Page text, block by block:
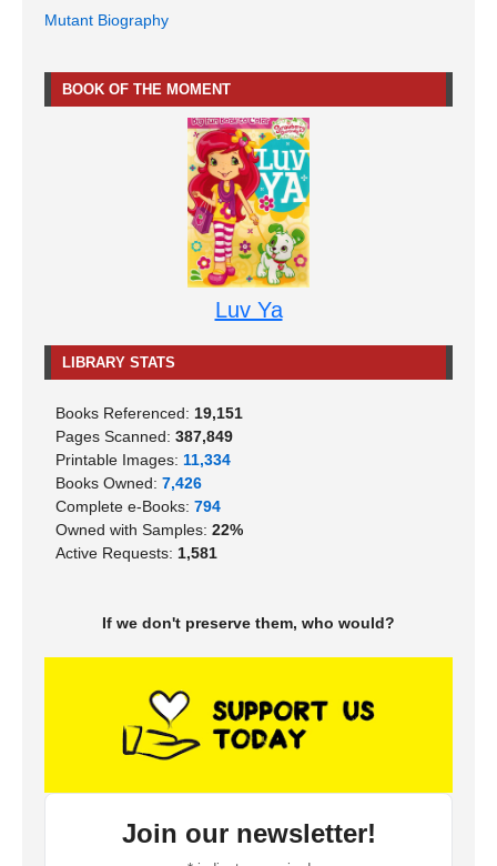
Mutant Biography
BOOK OF THE MOMENT
Luv Ya
LIBRARY STATS
Books Referenced: 19,151
Pages Scanned: 387,849
Printable Images: 11,334
Books Owned: 7,426
Complete e-Books: 794
Owned with Samples: 22%
Active Requests: 1,581
If we don't preserve them, who would?
Join our newsletter!